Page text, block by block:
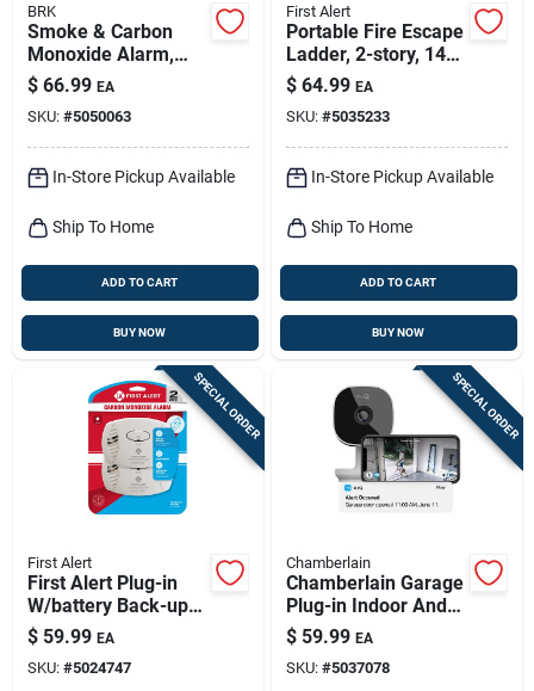
BRK
Smoke & Carbon
Monoxide Alarm,
Hardwire/battery
Backup
$ 66.99 EA
SKU: #5050063
In-Store Pickup Available
Ship To Home
ADD TO CART
BUY NOW
First Alert
Portable Fire Escape
Ladder, 2-story, 14-
ft.
$ 64.99 EA
SKU: #5035233
In-Store Pickup Available
Ship To Home
ADD TO CART
BUY NOW
SPECIAL ORDER
First Alert
First Alert Plug-in
W/battery Back-up
Electrochemical
Carbon Monoxide
Detector
$ 59.99 EA
SKU: #5024747
SPECIAL ORDER
Chamberlain
Chamberlain Garage
Plug-in Indoor And
Outdoor Smart-
enabled Security
Camera
$ 59.99 EA
SKU: #5037078